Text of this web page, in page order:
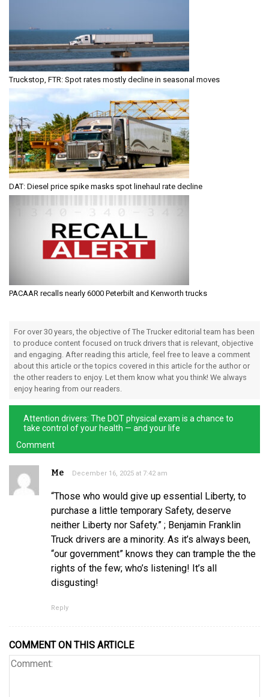
Truckstop, FTR: Spot rates mostly decline in seasonal moves
DAT: Diesel price spike masks spot linehaul rate decline
PACAAR recalls nearly 6000 Peterbilt and Kenworth trucks
For over 30 years, the objective of The Trucker editorial team has been
to produce content focused on truck drivers that is relevant, objective
and engaging. After reading this article, feel free to leave a comment
about this article or the topics covered in this article for the author or
the other readers to enjoy. Let them know what you think! We always
enjoy hearing from our readers.
Attention drivers: The DOT physical exam is a chance to
take control of your health — and your life
Comment
Me December 16, 2025 at 7:42 am
“Those who would give up essential Liberty, to
purchase a little temporary Safety, deserve
neither Liberty nor Safety.” ; Benjamin Franklin
Truck drivers are a minority. As it’s always been,
“our government” knows they can trample the the
rights of the few; who’s listening! It’s all
disgusting!
Reply
COMMENT ON THIS ARTICLE